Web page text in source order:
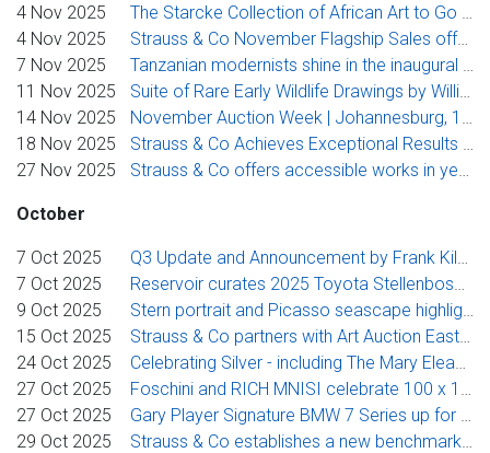
4 Nov 2025
The Starcke Collection of African Art to Go Under the Hammer at Strauss & Co
4 Nov 2025
Strauss & Co November Flagship Sales offer landmark museum-exhibited South African modern art including Pemba, Laubser and Preller
7 Nov 2025
Tanzanian modernists shine in the inaugural Art Auction East Africa
11 Nov 2025
Suite of Rare Early Wildlife Drawings by William Kentridge from the Engen Collection poised to go under the hammer at Strauss & Co
14 Nov 2025
November Auction Week | Johannesburg, 17-19 November 2025
18 Nov 2025
Strauss & Co Achieves Exceptional Results for Rare Early William Kentridge Wildlife Drawings from Engen Collection
27 Nov 2025
Strauss & Co offers accessible works in year-end auctions
October
7 Oct 2025
Q3 Update and Announcement by Frank Kilbourn
7 Oct 2025
Reservoir curates 2025 Toyota Stellenbosch Woordfees Benefit Auction with Strauss & Co
9 Oct 2025
Stern portrait and Picasso seascape highlight Strauss & Co’s third International Sale
15 Oct 2025
Strauss & Co partners with Art Auction East Africa to bolster secondary market for East African art
24 Oct 2025
Celebrating Silver - including The Mary Eleanor Hibbert Collection Part II
27 Oct 2025
Foschini and RICH MNISI celebrate 100 x 10, turning fashion into philanthropy
27 Oct 2025
Gary Player Signature BMW 7 Series up for Auction
29 Oct 2025
Strauss & Co establishes a new benchmark price for Stern portraits of female sitters